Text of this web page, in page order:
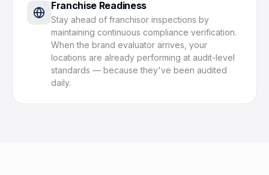
Franchise Readiness
Stay ahead of franchisor inspections by
maintaining continuous compliance verification.
When the brand evaluator arrives, your
locations are already performing at audit-level
standards — because they've been audited
daily.